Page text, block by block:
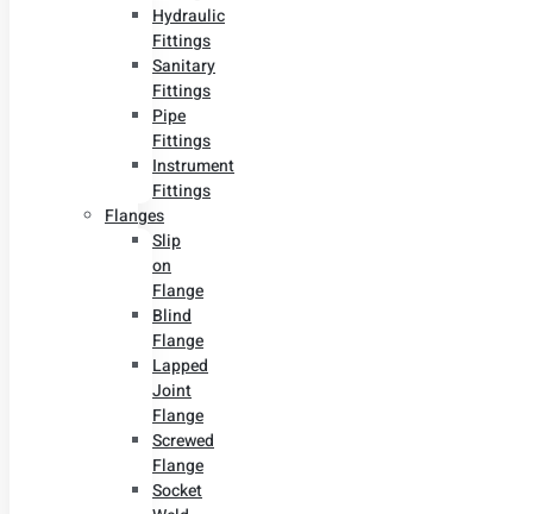
Hydraulic
Fittings
Sanitary
Fittings
Pipe
Fittings
Instrument
Fittings
Flanges
Slip
on
Flange
Blind
Flange
Lapped
Joint
Flange
Screwed
Flange
Socket